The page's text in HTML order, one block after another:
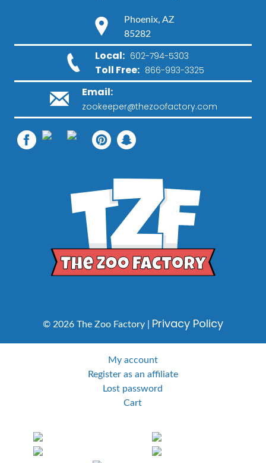
Phoenix, AZ
85282
Local: 602-794-5303
Toll Free: 866-993-3325
Email:
zookeeper@thezoofactory.com
© 2026 The Zoo Factory | Privacy Policy
My account
Register as an affiliate
Lost password
Cart